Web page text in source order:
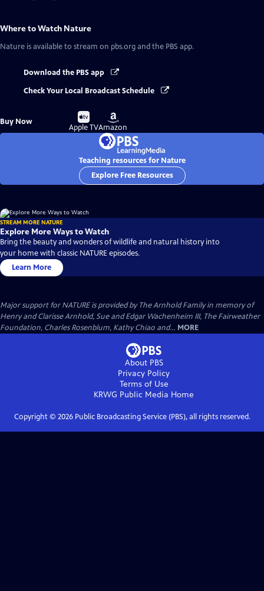
Where to Watch Nature
Nature is available to stream on pbs.org and the PBS app.
Download the PBS app
Check Your Local Broadcast Schedule
Buy Now
Buy
on
Apple TV
Buy
on
Amazon
Teaching resources for Nature
Explore Free Resources
STREAM MORE NATURE
Explore More Ways to Watch
Bring the beauty and wonders of wildlife and natural history into
your home with classic NATURE episodes.
Learn More
Major support for NATURE is provided by The Arnhold Family in memory of
Henry and Clarisse Arnhold, Sue and Edgar Wachenheim III, The Fairweather
Foundation, Charles Rosenblum, Kathy Chiao and... MORE
About PBS
Privacy Policy
Terms of Use
KRWG Public Media Home
Copyright © 2026Public Broadcasting Service (PBS), all rights reserved.